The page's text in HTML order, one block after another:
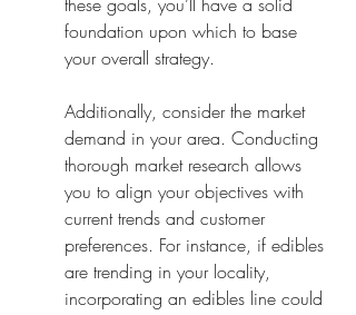
these goals, you’ll have a solid
foundation upon which to base
your overall strategy.
Additionally, consider the market
demand in your area. Conducting
thorough market research allows
you to align your objectives with
current trends and customer
preferences. For instance, if edibles
are trending in your locality,
incorporating an edibles line could